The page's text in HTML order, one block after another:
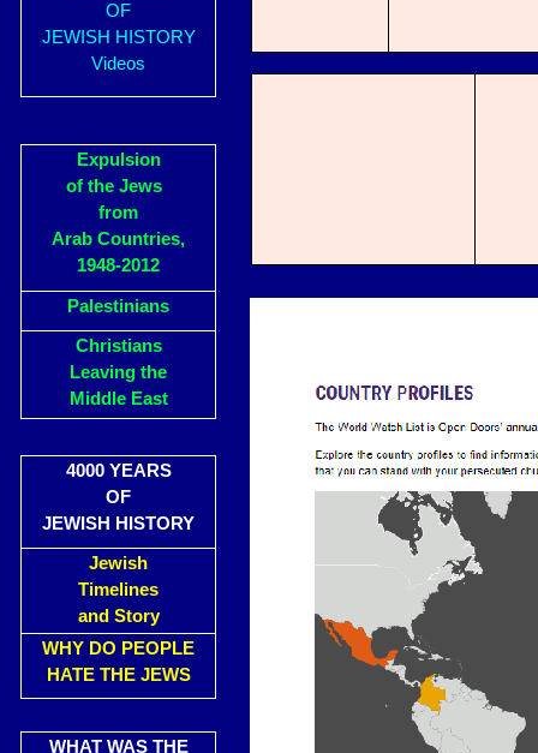
OF
JEWISH HISTORY
Videos
Expulsion
of the Jews
from
Arab Countries,
1948-2012
Palestinians
Christians
Leaving the
Middle East
4000 YEARS
OF
JEWISH HISTORY
Jewish
Timelines
and Story
WHY DO PEOPLE
HATE THE JEWS
WHAT WAS THE